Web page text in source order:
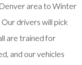
area to Winter
Our drivers will pick
are trained for
and our vehicles